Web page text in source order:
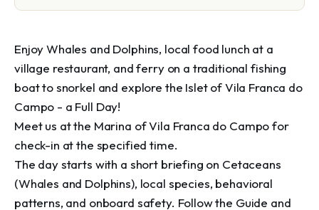
Enjoy Whales and Dolphins, local food lunch at a
village restaurant, and ferry on a traditional fishing
boat to snorkel and explore the Islet of Vila Franca do
Campo - a Full Day!
Meet us at the Marina of Vila Franca do Campo for
check-in at the specified time.
The day starts with a short briefing on Cetaceans
(Whales and Dolphins), local species, behavioral
patterns, and onboard safety. Follow the Guide and